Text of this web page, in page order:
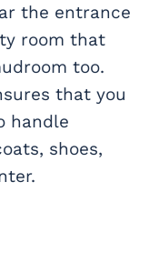
the entrance
room that
too.
that you
handle
shoes,